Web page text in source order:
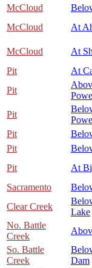
McCloud
McCloud
At
McCloud At
Pit
At
Pit
Pit
Pit
Pit
Pit
At
Sacramento
Clear Creek
Lake
No. Battle
Creek
So. Battle
Creek
Dam